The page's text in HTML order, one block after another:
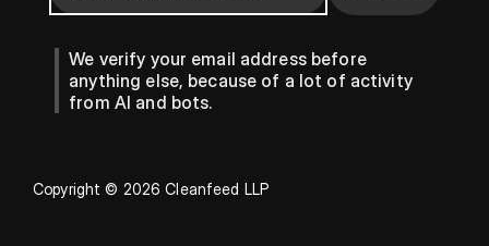
We verify your email address before
anything else, because of a lot of activity
from AI and bots.
Copyright © 2026 Cleanfeed LLP